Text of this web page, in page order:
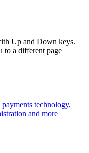
Up and Down keys.
to a different page
payments technology,
and more